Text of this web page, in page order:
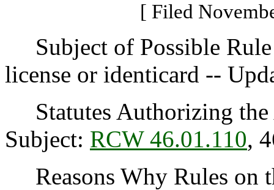
[ Filed
Subject of Possible
license or identicard --
Statutes Authorizing the
Subject: RCW 46.01.110,
Reasons Why Rules on